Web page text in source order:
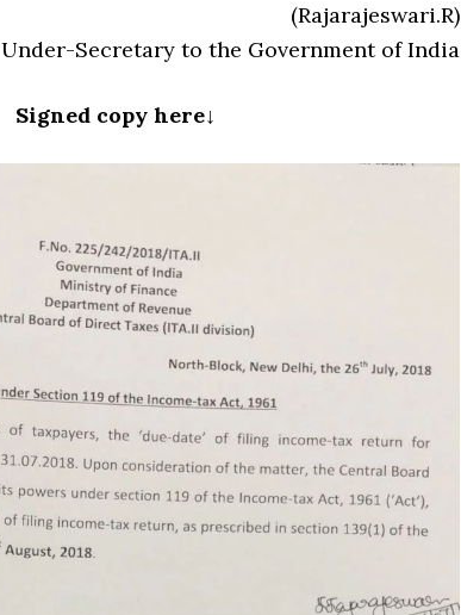
(Rajarajeswari.R)
Under-Secretary to the Government of India
Signed copy here↓